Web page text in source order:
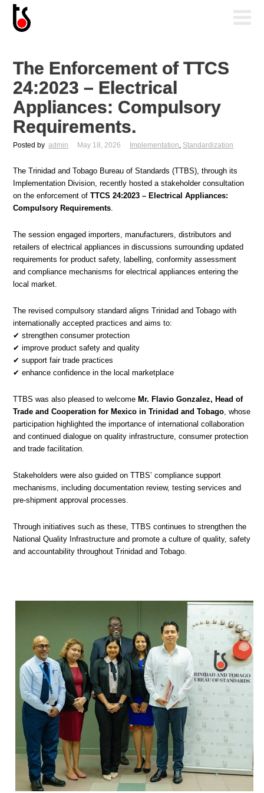
The Enforcement of TTCS
24:2023 – Electrical
Appliances: Compulsory
Requirements.
Posted by admin May 18, 2026 Implementation, Standardization
The Trinidad and Tobago Bureau of Standards (TTBS), through its
Implementation Division, recently hosted a stakeholder consultation
on the enforcement ofTTCS 24:2023 – Electrical Appliances:
Compulsory Requirements.
The session engaged importers, manufacturers, distributors and
retailers of electrical appliances in discussions surrounding updated
requirements for product safety, labelling, conformity assessment
and compliance mechanisms for electrical appliances entering the
local market.
The revised compulsory standard aligns Trinidad and Tobago with
internationally accepted practices and aims to:
✔ strengthen consumer protection
✔ improve product safety and quality
✔ support fair trade practices
✔ enhance confidence in the local marketplace
TTBS was also pleased to welcome Mr. Flavio Gonzalez, Head of
Trade and Cooperation for Mexico in Trinidad and Tobago, whose
participation highlighted the importance of international collaboration
and continued dialogue on quality infrastructure, consumer protection
and trade facilitation.
Stakeholders were also guided on TTBS’ compliance support
mechanisms, including documentation review, testing services and
pre-shipment approval processes.
Through initiatives such as these, TTBS continues to strengthen the
National Quality Infrastructure and promote a culture of quality, safety
and accountability throughout Trinidad and Tobago.